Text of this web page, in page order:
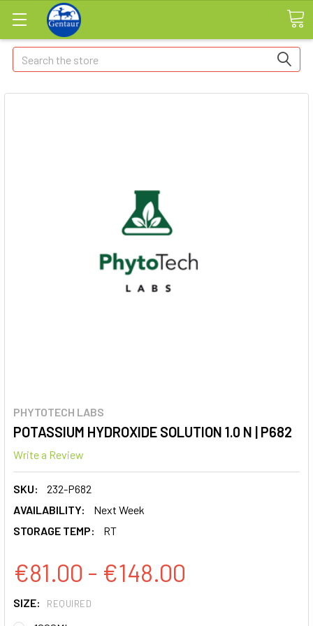
Search
PHYTOTECH LABS
POTASSIUM HYDROXIDE SOLUTION 1.0 N | P682
Write a Review
SKU:
232-P682
AVAILABILITY:
Next Week
STORAGE TEMP:
RT
€81.00 - €148.00
SIZE: REQUIRED